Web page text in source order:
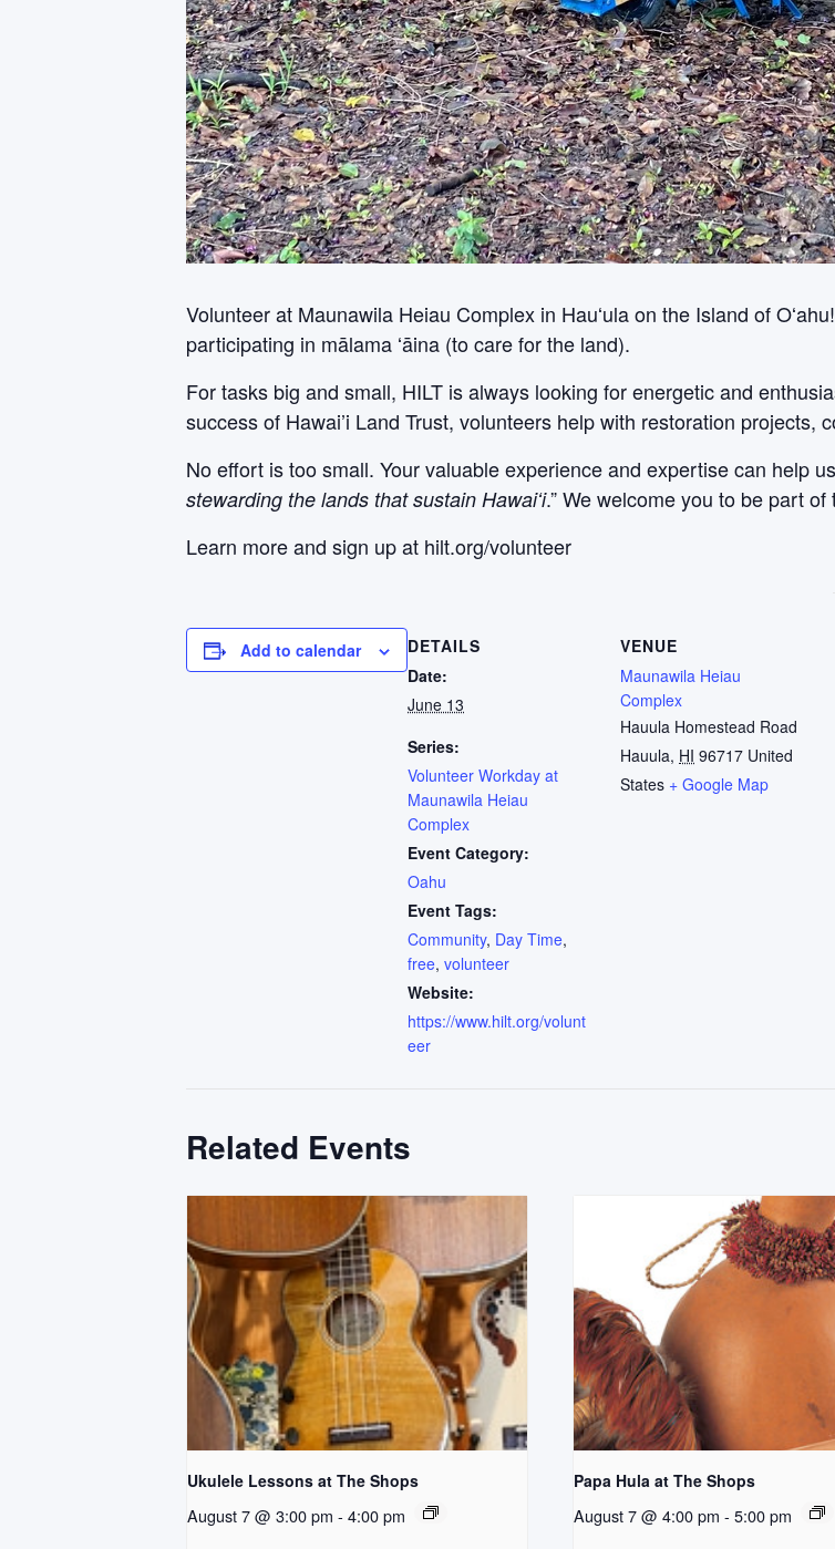
Volunteer at Maunawila Heiau Complex in Hauʻula on the Island of
participating in mālama ʻāina (to care for the land).
For tasks big and small, HILT is always looking for energetic and
success of Hawai’i Land Trust, volunteers help with restoration projects,
No effort is too small. Your valuable experience and expertise can help
stewarding the lands that sustain Hawaiʻi.” We welcome you to be part of
Learn more and sign up at hilt.org/volunteer
Add to calendar
DETAILS
Date:
June 13
Series:
Volunteer Workday at
Maunawila Heiau
Complex
Event Category:
Oahu
Event Tags:
Community, Day Time,
free, volunteer
Website:
https://www.hilt.org/volunt
eer
VENUE
Maunawila Heiau
Complex
Hauula Homestead Road
Hauula, HI 96717 United
States + Google Map
Related Events
Ukulele Lessons at The Shops
August 7 @ 3:00 pm - 4:00 pm
Papa Hula at The Shops
August 7 @ 4:00 pm - 5:00 pm